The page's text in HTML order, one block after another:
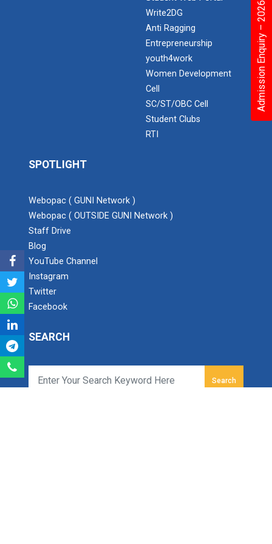
Admission Enquiry – 2026
Expert Lecture on “Awaren...
Expert session on Skills...
Expert session on Skills to Crack Job Interviews of Mr.
Sports Tournament 2022
Hands on Workshop on Elec...
Industry Visit at ONGC, M...
We celebrated Engineer's Day on September 15th...
Write2DG
Anti Ragging
Entrepreneurship
youth4work
Women Development
Cell
SC/ST/OBC Cell
Student Clubs
RTI
SPOTLIGHT
Webopac ( GUNI Network )
Webopac ( OUTSIDE GUNI Network )
Staff Drive
Blog
YouTube Channel
Instagram
Twitter
Facebook
SEARCH
Search